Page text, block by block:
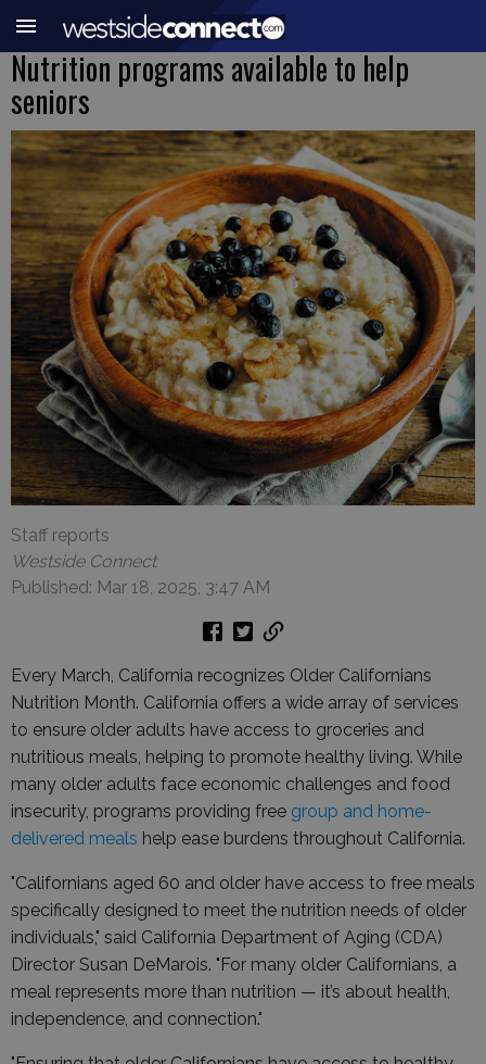
Nutrition programs available to help
seniors
Staff reports
Westside Connect
Published: Mar 18, 2025, 3:47 AM
Every March, California recognizes Older Californians
Nutrition Month. California offers a wide array of services
to ensure older adults have access to groceries and
nutritious meals, helping to promote healthy living. While
many older adults face economic challenges and food
insecurity, programs providing free group and home-
delivered meals help ease burdens throughout California.
"Californians aged 60 and older have access to free meals
specifically designed to meet the nutrition needs of older
individuals," said California Department of Aging (CDA)
Director Susan DeMarois. "For many older Californians, a
meal represents more than nutrition — it’s about health,
independence, and connection."